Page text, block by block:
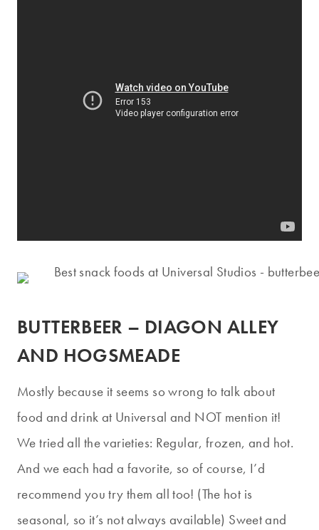
BUTTERBEER – DIAGON ALLEY
AND HOGSMEADE
Mostly because it seems so wrong to talk about
food and drink at Universal and NOT mention it!
We tried all the varieties: Regular, frozen, and hot.
And we each had a favorite, so of course, I’d
recommend you try them all too! (The hot is
seasonal, so it’s not always available) Sweet and